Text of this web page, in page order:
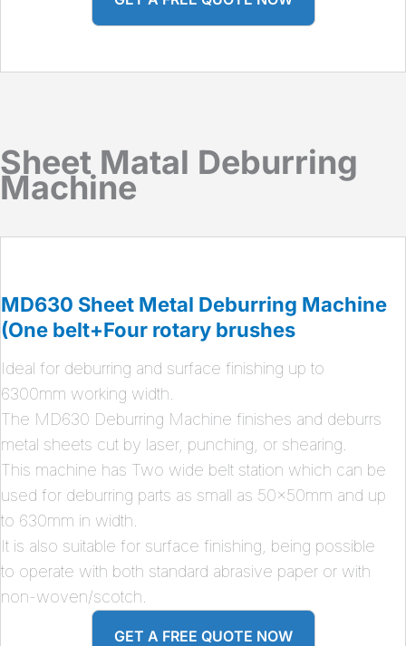
Sheet Matal Deburring
Machine
MD630 Sheet Metal Deburring Machine
(One belt+Four rotary brushes
Ideal for deburring and surface finishing up to
6300mm working width.
The MD630 Deburring Machine finishes and deburrs
metal sheets cut by laser, punching, or shearing.
This machine has Two wide belt station which can be
used for deburring parts as small as 50x50mm and up
to 630mm in width.
It is also suitable for surface finishing, being possible
to operate with both standard abrasive paper or with
non-woven/scotch.
GET A FREE QUOTE NOW